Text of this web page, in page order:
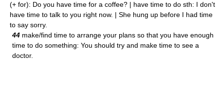
(+ for): Do you have time for a coffee? | have time to do sth: I don't
have time to talk to you right now. | She hung up before I had time
to say sorry.
44 make/find time to arrange your plans so that you have enough
time to do something: You should try and make time to see a
doctor.